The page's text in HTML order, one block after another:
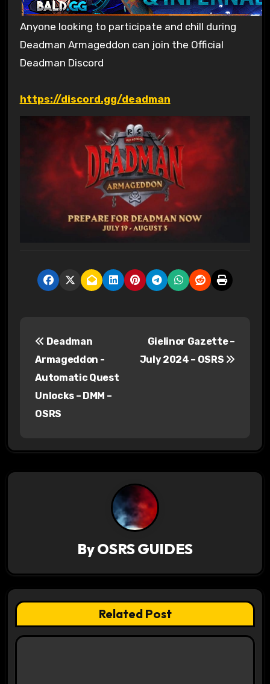
Anyone looking to participate and chill during
Deadman Armageddon can join the Official
Deadman Discord
https://discord.gg/deadman
a
v
t
i
o
Deadman
Armageddon -
Automatic Quest
Unlocks – DMM –
OSRS
Gielinor Gazette –
July 2024 – OSRS
ByOSRS GUIDES
Related Post